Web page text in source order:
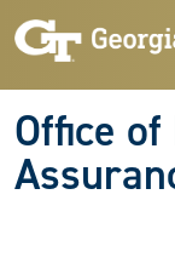
Skip to main
Skip to main content
Office